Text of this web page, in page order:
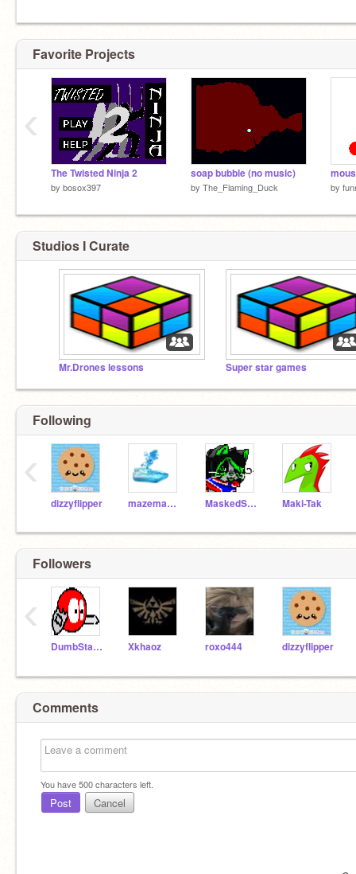
Favorite Projects
The Twisted Ninja 2
by bosox397
soap bubble (no music)
by The_Flaming_Duck by
‹
Studios I Curate
Mr.Drones lessons Super star games
Following
dizzyflipper mazemaker MaskedStar Maki-Tak
‹
Followers
DumbStar16 Xkhaoz roxo444 dizzyflipper
‹
Comments
You have500characters left.
Post Cancel